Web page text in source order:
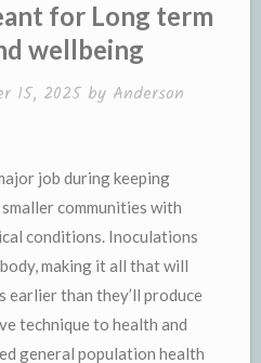
for Long term
wellbeing
15, 2025by Anderson
job during keeping
communities with
conditions. Inoculations
making it all that will
earlier than they’ll produce
technique to health and
general population health